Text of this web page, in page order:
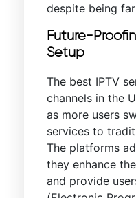
despite being
Future-
Setup
The best IPTV
channels in the
as more users
services to
The platforms
they enhance
and provide